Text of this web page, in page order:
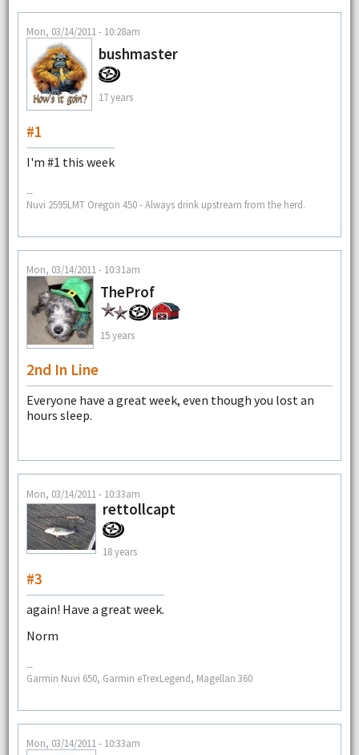
Mon, 03/14/2011 - 10:28am
bushmaster
17 years
#1
I'm #1 this week
--
Nuvi 2595LMT Oregon 450 - Always drink upstream from the herd.
Mon, 03/14/2011 - 10:31am
TheProf
15 years
2nd In Line
Everyone have a great week, even though you lost an
hours sleep.
Mon, 03/14/2011 - 10:33am
rettollcapt
18 years
#3
again! Have a great week.
Norm
--
Garmin Nuvi 650, Garmin eTrexLegend, Magellan 360
Mon, 03/14/2011 - 10:33am